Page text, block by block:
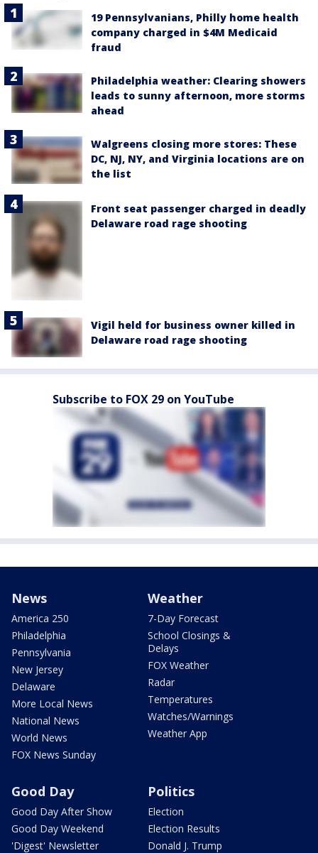
19 Pennsylvanians, Philly home health
company charged in $4M Medicaid
fraud
Philadelphia weather: Clearing showers
leads to sunny afternoon, more storms
ahead
Walgreens closing more stores: These
DC, NJ, NY, and Virginia locations are on
the list
Front seat passenger charged in deadly
Delaware road rage shooting
Vigil held for business owner killed in
Delaware road rage shooting
Subscribe to FOX 29 on YouTube
News
America 250
Philadelphia
Pennsylvania
New Jersey
Delaware
More Local News
National News
World News
FOX News Sunday
Weather
7-Day Forecast
School Closings &
Delays
FOX Weather
Radar
Temperatures
Watches/Warnings
Weather App
Good Day
Good Day After Show
Good Day Weekend
'Digest' Newsletter
Politics
Election
Election Results
Donald J. Trump